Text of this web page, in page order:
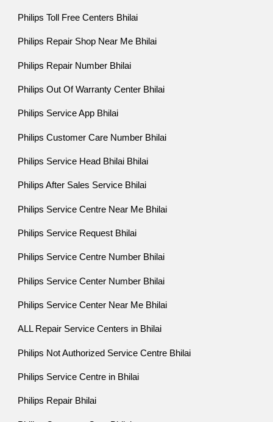
Philips Toll Free Centers Bhilai
Philips Repair Shop Near Me Bhilai
Philips Repair Number Bhilai
Philips Out Of Warranty Center Bhilai
Philips Service App Bhilai
Philips Customer Care Number Bhilai
Philips Service Head Bhilai Bhilai
Philips After Sales Service Bhilai
Philips Service Centre Near Me Bhilai
Philips Service Request Bhilai
Philips Service Centre Number Bhilai
Philips Service Center Number Bhilai
Philips Service Center Near Me Bhilai
ALL Repair Service Centers in Bhilai
Philips Not Authorized Service Centre Bhilai
Philips Service Centre in Bhilai
Philips Repair Bhilai